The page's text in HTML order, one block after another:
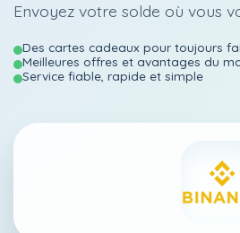
Envoyez votre solde où vous
Des cartes cadeaux pour toujours
Meilleures offres et avantages du
Service fiable, rapide et simple